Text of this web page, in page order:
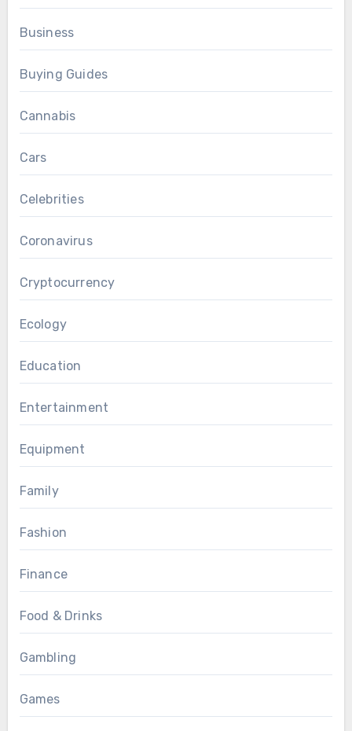
Business
Buying Guides
Cannabis
Cars
Celebrities
Coronavirus
Cryptocurrency
Ecology
Education
Entertainment
Equipment
Family
Fashion
Finance
Food & Drinks
Gambling
Games